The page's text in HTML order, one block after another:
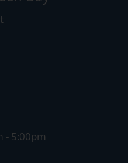
- 5:00pm